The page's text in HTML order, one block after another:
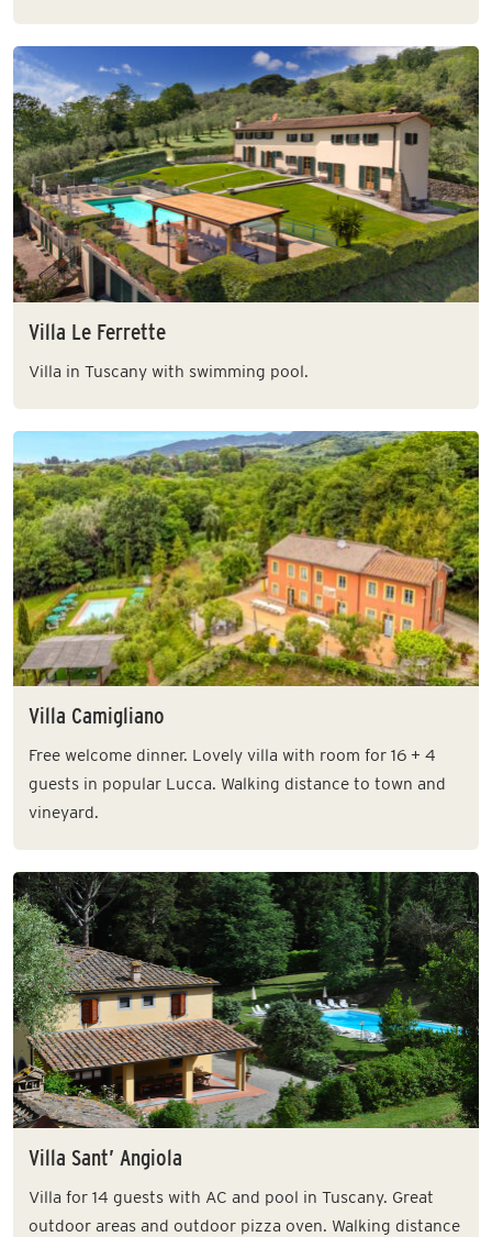
Villa Le Ferrette
Villa in Tuscany with swimming pool.
Villa Camigliano
Free welcome dinner. Lovely villa with room for 16 + 4
guests in popular Lucca. Walking distance to town and
vineyard.
Villa Sant’ Angiola
Villa for 14 guests with AC and pool in Tuscany. Great
outdoor areas and outdoor pizza oven. Walking distance